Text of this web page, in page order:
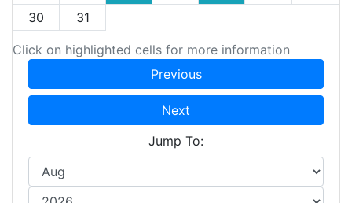
Click on highlighted cells for more information
30
31
Previous
Next
Jump To: